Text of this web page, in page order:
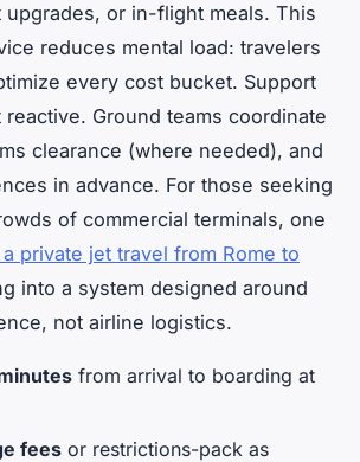
upgrades, or in-flight meals. This
reduces mental load: travelers
every cost bucket. Support
Ground teams coordinate
clearance (where needed), and
in advance. For those seeking
of commercial terminals, one
private jet travel from Rome to
into a system designed around
not airline logistics.
from arrival to boarding at
fees or restrictions-pack as